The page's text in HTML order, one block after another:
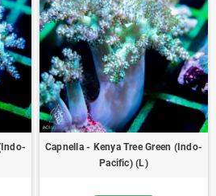
Capnella - Kenya Tree Green (Indo-
Pacific) (L)